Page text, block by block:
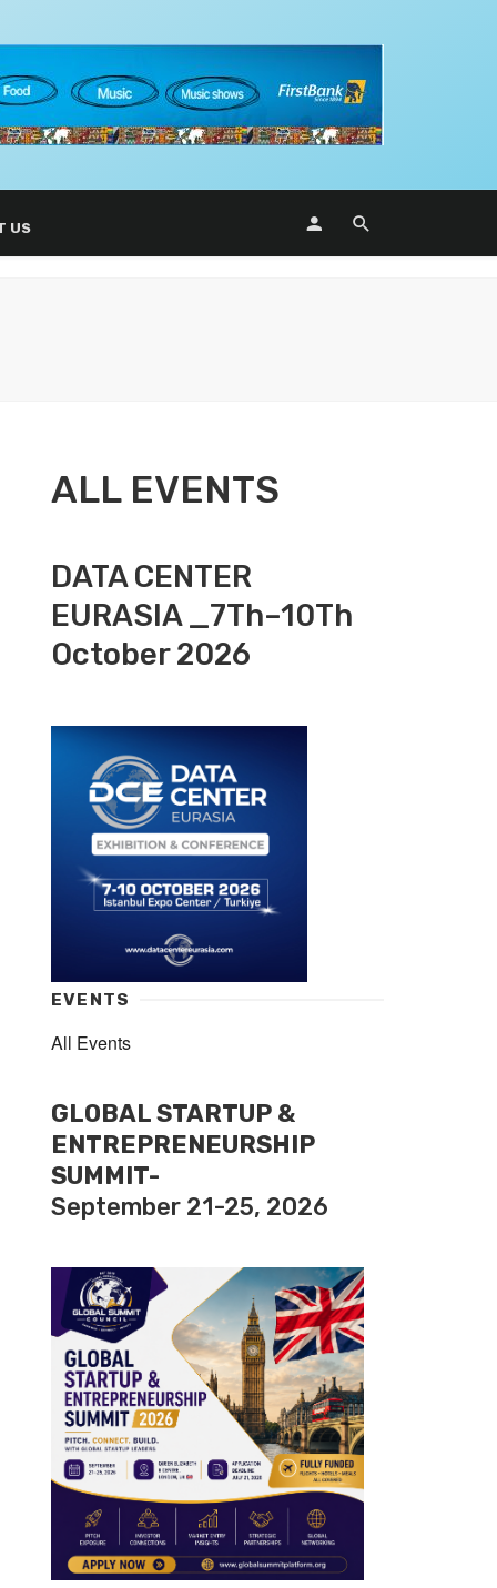
US
ALL EVENTS
DATA CENTER
EURASIA _7Th–10Th
October 2026
EVENTS
All Events
GLOBAL STARTUP &
ENTREPRENEURSHIP
SUMMIT-
September 21-25, 2026